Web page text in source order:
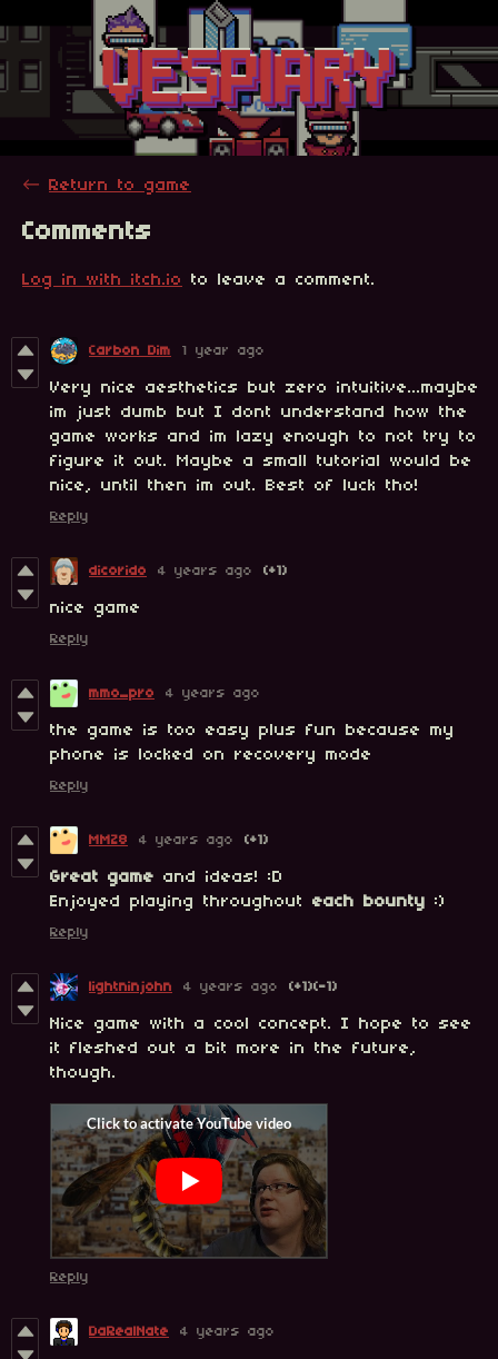
← Return to game
Comments
Log in with itch.io to leave a comment.
Carbon Dim 1 year ago
Very nice aesthetics but zero intuitive...maybe
im just dumb but I dont understand how the
game works and im lazy enough to not try to
figure it out. Maybe a small tutorial would be
nice, until then im out. Best of luck tho!
Reply
dicorido 4 years ago (+1)
nice game
Reply
mmo_pro 4 years ago
the game is too easy plus fun because my
phone is locked on recovery mode
Reply
MMZ8 4 years ago (+1)
Great game and ideas! :D
Enjoyed playing throughout each bounty :)
Reply
lightninjohn 4 years ago (+1)(-1)
Nice game with a cool concept. I hope to see
it fleshed out a bit more in the future,
though.
Reply
DaRealNate 4 years ago